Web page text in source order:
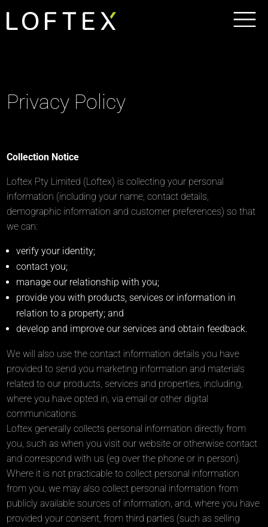
Privacy Policy
Collection Notice
Loftex Pty Limited (Loftex) is collecting your personal
information (including your name, contact details,
demographic information and customer preferences) so that
we can:
verify your identity;
contact you;
manage our relationship with you;
provide you with products, services or information in
relation to a property; and
develop and improve our services and obtain feedback.
We will also use the contact information details you have
provided to send you marketing information and materials
related to our products, services and properties, including,
where you have opted in, via email or other digital
communications.
Loftex generally collects personal information directly from
you, such as when you visit our website or otherwise contact
and correspond with us (eg over the phone or in person).
Where it is not practicable to collect personal information
from you, we may also collect personal information from
publicly available sources of information, and, where you have
provided your consent, from third parties (such as selling